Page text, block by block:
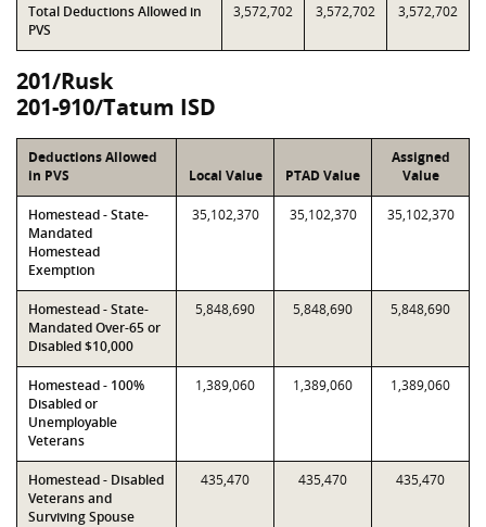
Total Deductions Allowed in
PVS
3,572,702 3,572,702 3,572,702
201/Rusk
201-910/Tatum ISD
Deductions Allowed
in PVS
Local Value PTAD Value
Assigned
Value
Homestead - State-
Mandated
Homestead
Exemption
35,102,370 35,102,370 35,102,370
Homestead - State-
Mandated Over-65 or
Disabled $10,000
5,848,690 5,848,690 5,848,690
Homestead - 100%
Disabled or
Unemployable
Veterans
1,389,060 1,389,060 1,389,060
Homestead - Disabled
Veterans and
Surviving Spouse
435,470 435,470 435,470